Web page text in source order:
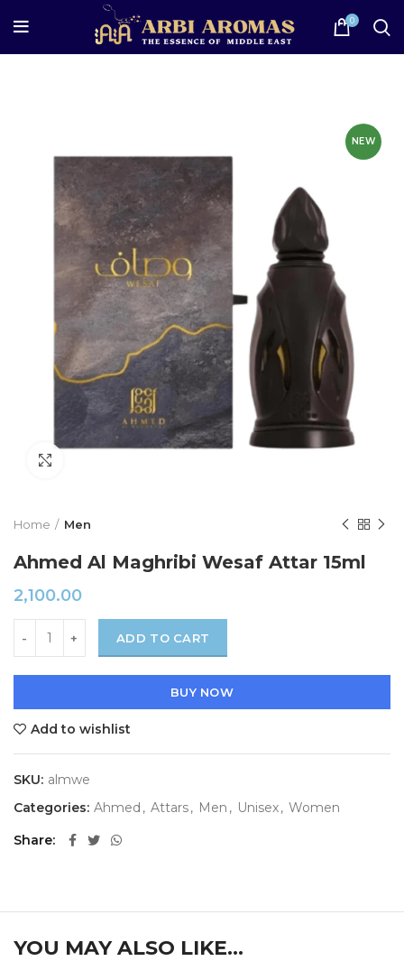
0
NEW
Home Men
Ahmed Al Maghribi Wesaf Attar 15ml
2,100.00
ADD TO CART
BUY NOW
Add to wishlist
SKU: almwe
Categories: Ahmed , Attars, Men , Unisex, Women
Share
YOU MAY ALSO LIKE…